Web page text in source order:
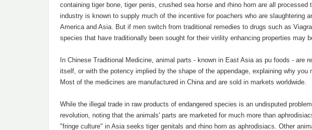
containing tiger bone, tiger penis, crushed sea horse and rhino horn are all
industry is known to supply much of the incentive for poachers who are slaughtering
America and Asia. But if men switch from traditional remedies to drugs such as
species that have traditionally been sought for their virility enhancing properties may
In Chinese Traditional Medicine, animal parts - known in East Asia as pu foods - are
itself, or with the potency implied by the shape of the appendage, explaining why
Most of the medicines are manufactured in China and are sold in markets worldwide.
While the illegal trade in raw products of endangered species is an undisputed
revolution, noting that the animals' parts are marketed for much more than
"fringe culture" in Asia seeks tiger genitals and rhino horn as aphrodisiacs. Other